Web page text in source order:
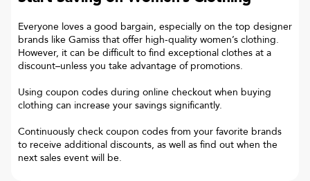
Everyone loves a good bargain, especially on the top designer
brands like Gamiss that offer high-quality women’s clothing.
However, it can be difficult to find exceptional clothes at a
discount–unless you take advantage of promotions.
Using coupon codes during online checkout when buying
clothing can increase your savings significantly.
Continuously check coupon codes from your favorite brands
to receive additional discounts, as well as find out when the
next sales event will be.